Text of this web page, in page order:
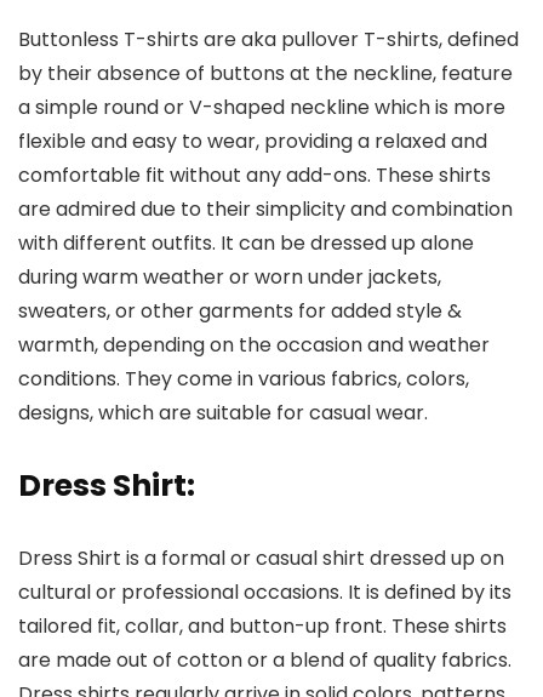
Buttonless T-shirts are aka pullover T-shirts, defined
by their absence of buttons at the neckline, feature
a simple round or V-shaped neckline which is more
flexible and easy to wear, providing a relaxed and
comfortable fit without any add-ons. These shirts
are admired due to their simplicity and combination
with different outfits. It can be dressed up alone
during warm weather or worn under jackets,
sweaters, or other garments for added style &
warmth, depending on the occasion and weather
conditions. They come in various fabrics, colors,
designs, which are suitable for casual wear.
Dress Shirt:
Dress Shirt is a formal or casual shirt dressed up on
cultural or professional occasions. It is defined by its
tailored fit, collar, and button-up front. These shirts
are made out of cotton or a blend of quality fabrics.